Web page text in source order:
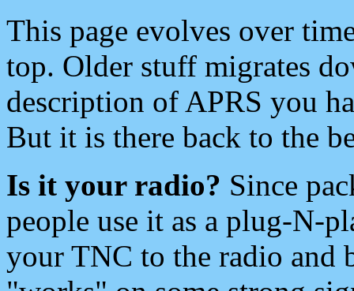
This page evolves over
top. Older stuff migrates
description of APRS you
But it is there back to the
Is it your radio? Since
people use it as a plug-N-
your TNC to the radio and